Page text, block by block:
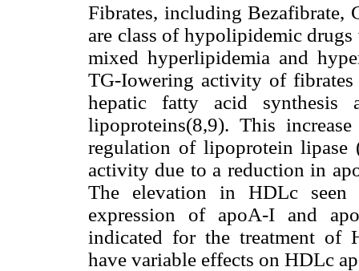
Fibrates, including Bezafibrate,
are class of hypolipidemic
mixed hyperlipidemia and
TG-Iowering activity of
hepatic fatty acid synthesis
lipoproteins(8,9). This
regulation of lipoprotein lipase
activity due to a reduction in
The elevation in HDLc seen
expression of apoA-I and
indicated for the treatment of
have variable effects on HDLc